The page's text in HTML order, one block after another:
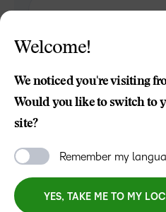
TOPIC
ROLE
Welcome!
We noticed you're visiting
Would you like to switch to
site?
Remember my
YES, TAKE ME TO MY